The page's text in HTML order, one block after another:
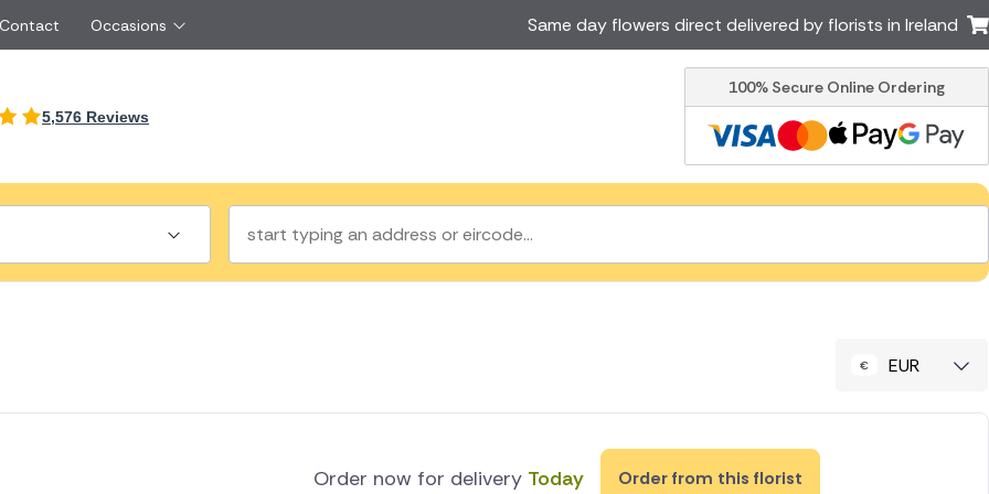
Just Because
Sympathy Flowers
Ireland
New Zealand
Cyprus
Czech Republic
Greece Italy
Malta
Netherlands
Poland
Switzerland
Turkey USA
Occasions Same day flowers direct delivered by florists in Ireland
5,576 Reviews
100% Secure Online Ordering
EUR
Order now for delivery Today Order from this florist